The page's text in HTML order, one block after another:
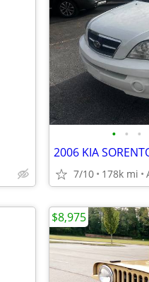
• • •
2006 KIA
7/10 178k mi
$8,975